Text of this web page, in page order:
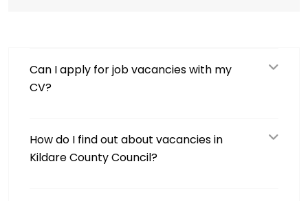
Can I apply for job vacancies with my
CV?
How do I find out about vacancies in
Kildare County Council?